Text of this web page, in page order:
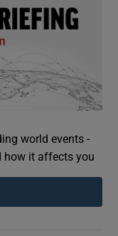
world events -
how it affects you